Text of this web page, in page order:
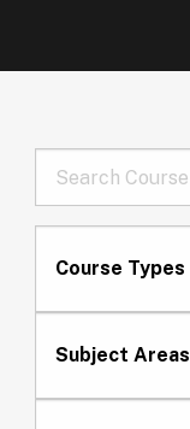
Course Types
Subject Areas